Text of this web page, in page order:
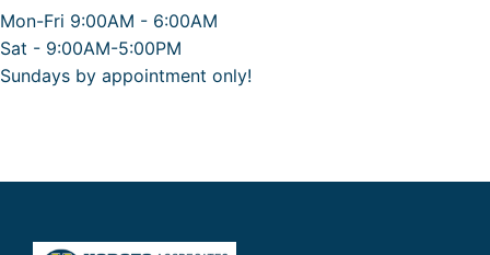
Mon-Fri 9:00AM - 6:00AM
Sat - 9:00AM-5:00PM
Sundays by appointment only!